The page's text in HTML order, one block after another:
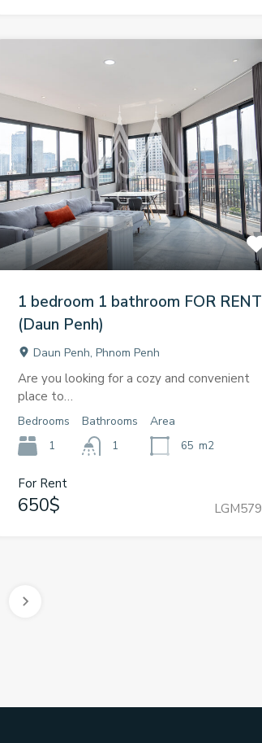
1 bedroom 1 bathroom FOR RENT
(Daun Penh)
Daun Penh, Phnom Penh
Are you looking for a cozy and convenient
place to…
Bedrooms
1
Bathrooms
1
Area
65 m2
For Rent
650$ LGM579